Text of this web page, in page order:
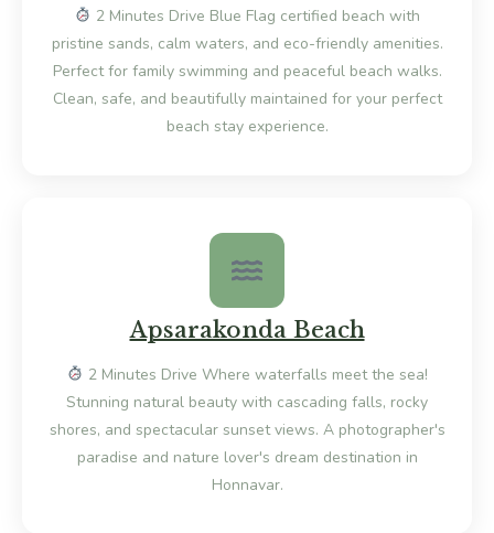
2 Minutes Drive Blue Flag certified beach with
pristine sands, calm waters, and eco-friendly amenities.
Perfect for family swimming and peaceful beach walks.
Clean, safe, and beautifully maintained for your perfect
beach stay experience.
Apsarakonda Beach
2 Minutes Drive Where waterfalls meet the sea!
Stunning natural beauty with cascading falls, rocky
shores, and spectacular sunset views. A photographer's
paradise and nature lover's dream destination in
Honnavar.